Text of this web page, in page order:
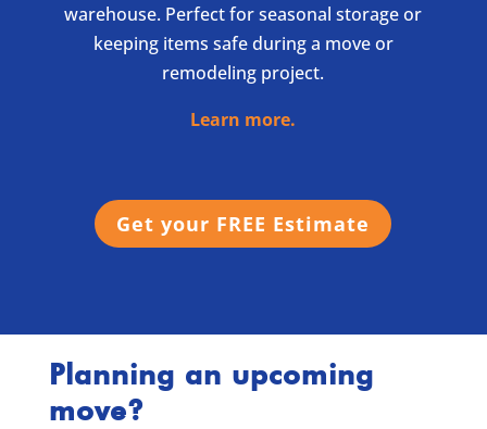
warehouse. Perfect for seasonal storage or
keeping items safe during a move or
remodeling project.
Learn more.
Get your FREE Estimate
Planning an upcoming
move?